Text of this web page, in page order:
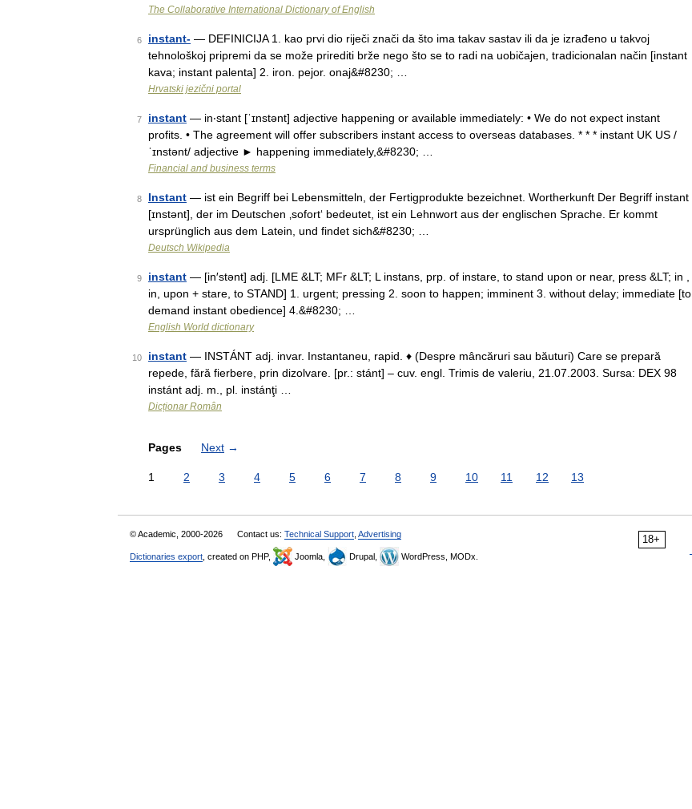
The Collaborative International Dictionary of English
6 instant- — DEFINICIJA 1. kao prvi dio riječi znači da što ima takav sastav ili da je izrađeno u takvoj
tehnološkoj pripremi da se može prirediti brže nego što se to radi na uobičajen, tradicionalan način [instant
kava; instant palenta] 2. iron. pejor. onaj&#8230; …
Hrvatski jezični portal
7 instant — in‧stant [ˈɪnstənt] adjective happening or available immediately: • We do not expect instant
profits. • The agreement will offer subscribers instant access to overseas databases. * * * instant UK US /
ˈɪnstənt/ adjective ► happening immediately,&#8230; …
Financial and business terms
8 Instant — ist ein Begriff bei Lebensmitteln, der Fertigprodukte bezeichnet. Wortherkunft Der Begriff instant
[ɪnstənt], der im Deutschen ‚sofort‘ bedeutet, ist ein Lehnwort aus der englischen Sprache. Er kommt
ursprünglich aus dem Latein, und findet sich&#8230; …
Deutsch Wikipedia
9 instant — [in′stənt] adj. [LME &LT; MFr &LT; L instans, prp. of instare, to stand upon or near, press &LT; in ,
in, upon + stare, to STAND] 1. urgent; pressing 2. soon to happen; imminent 3. without delay; immediate [to
demand instant obedience] 4.&#8230; …
English World dictionary
10 instant — INSTÁNT adj. invar. Instantaneu, rapid. ♦ (Despre mâncăruri sau băuturi) Care se prepară
repede, fără fierbere, prin dizolvare. [pr.: stánt] – cuv. engl. Trimis de valeriu, 21.07.2003. Sursa: DEX 98
instánt adj. m., pl. instánţi …
Dicționar Român
Pages Next →
1 2 3 4 5 6 7 8 9 10 11 12 13
18+
© Academic, 2000-2026 Contact us: Technical Support Advertising
Dictionaries export , created on PHP, Joomla, Drupal, WordPress, MODx.